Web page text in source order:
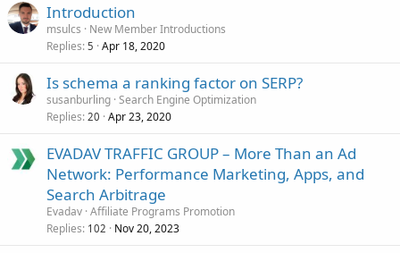
Introduction
msulcs
New Member Introductions
Replies 5 Apr 18, 2020
Is schema a ranking factor on SERP?
susanburling Search Engine Optimization
Replies 20 Apr 23, 2020
EVADAV TRAFFIC GROUP – More Than an Ad
Network: Performance Marketing, Apps, and
Search Arbitrage
Evadav Affiliate Programs Promotion
Replies 102 Nov 20, 2023